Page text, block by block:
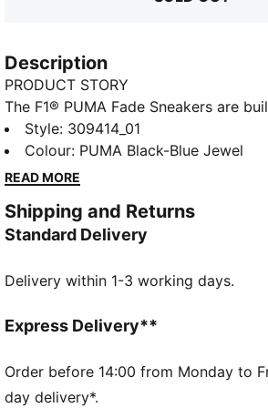
Description
PRODUCT STORY
The F1® PUMA Fade Sneakers are
motorsport enthusiasts. Inspired by
energy of Formula 1®, they blend
heritage, bringing the excitement of
race day or any day with this speed-
sneaker design.
SOFTFOAM+: Step-in comfort
heel
Width: Regular
Toe type: Rounded
Style: 309414_01
Colour: PUMA Black-Blue Jewel
READ MORE
Shipping and Returns
Standard Delivery
Delivery within 1-3 working days.
Express Delivery**
Order before 14:00 from Monday to
day delivery*.